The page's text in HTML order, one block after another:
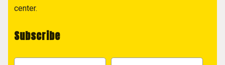
center.
Subscribe